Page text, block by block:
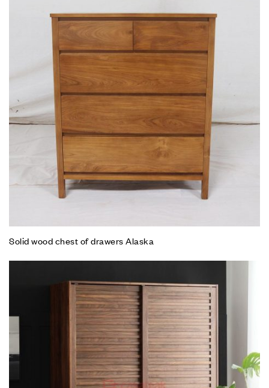
Solid wood chest of drawers Alaska